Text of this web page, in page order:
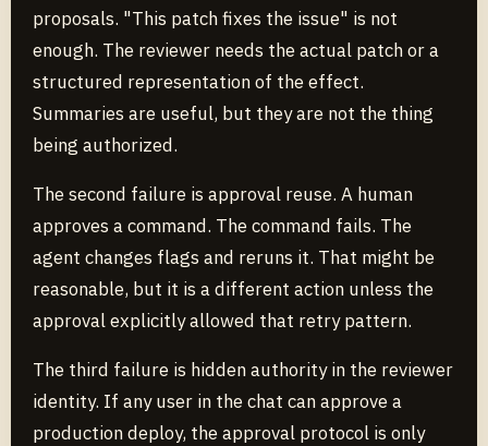
proposals. "This patch fixes the issue" is not
enough. The reviewer needs the actual patch or a
structured representation of the effect.
Summaries are useful, but they are not the thing
being authorized.
The second failure is approval reuse. A human
approves a command. The command fails. The
agent changes flags and reruns it. That might be
reasonable, but it is a different action unless the
approval explicitly allowed that retry pattern.
The third failure is hidden authority in the reviewer
identity. If any user in the chat can approve a
production deploy, the approval protocol is only